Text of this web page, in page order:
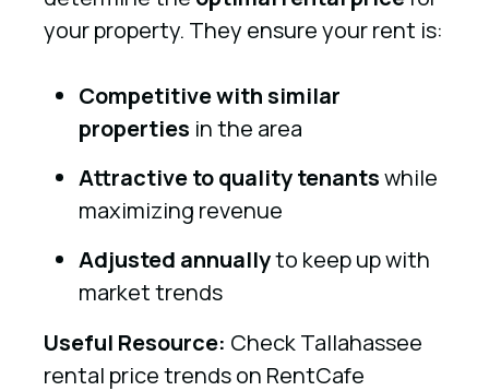
your property. They ensure your rent is:
Competitive with similar
properties in the area
Attractive to quality tenantswhile
maximizing revenue
Adjusted annuallyto keep up with
market trends
Useful Resource: Check Tallahassee
rental price trends on RentCafe